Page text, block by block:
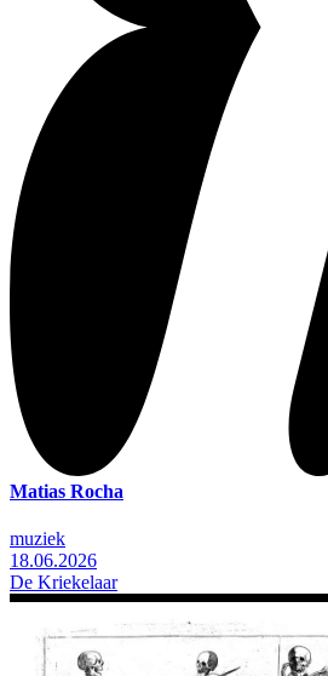
Matias Rocha
muziek
18.06.2026
De Kriekelaar